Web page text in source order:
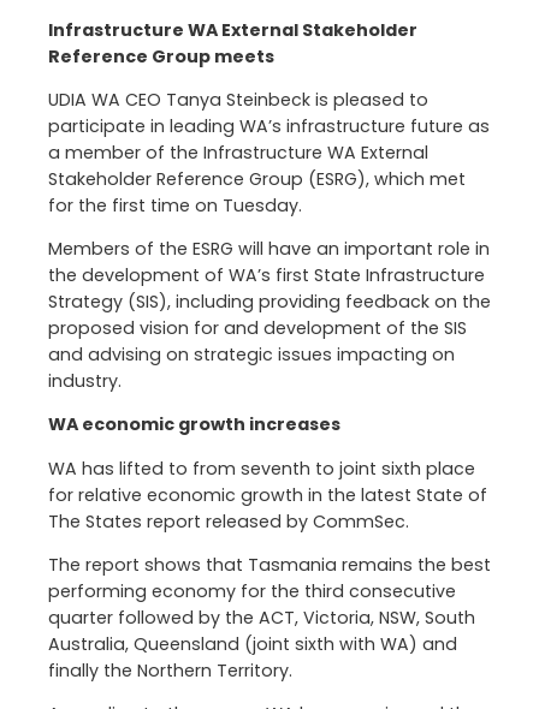
Infrastructure WA External Stakeholder
Reference Group meets
UDIA WA CEO Tanya Steinbeck is pleased to
participate in leading WA’s infrastructure future as
a member of the Infrastructure WA External
Stakeholder Reference Group (ESRG), which met
for the first time on Tuesday.
Members of the ESRG will have an important role in
the development of WA’s first State Infrastructure
Strategy (SIS), including providing feedback on the
proposed vision for and development of the SIS
and advising on strategic issues impacting on
industry.
WA economic growth increases
WA has lifted to from seventh to joint sixth place
for relative economic growth in the latest State of
The States report released by CommSec.
The report shows that Tasmania remains the best
performing economy for the third consecutive
quarter followed by the ACT, Victoria, NSW, South
Australia, Queensland (joint sixth with WA) and
finally the Northern Territory.